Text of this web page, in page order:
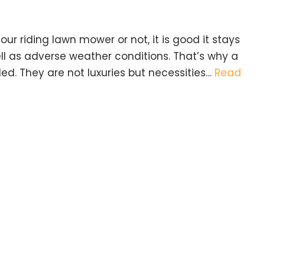
riding lawn mower or not, it is good it stays
adverse weather conditions. That’s why a
They are not luxuries but necessities… Read